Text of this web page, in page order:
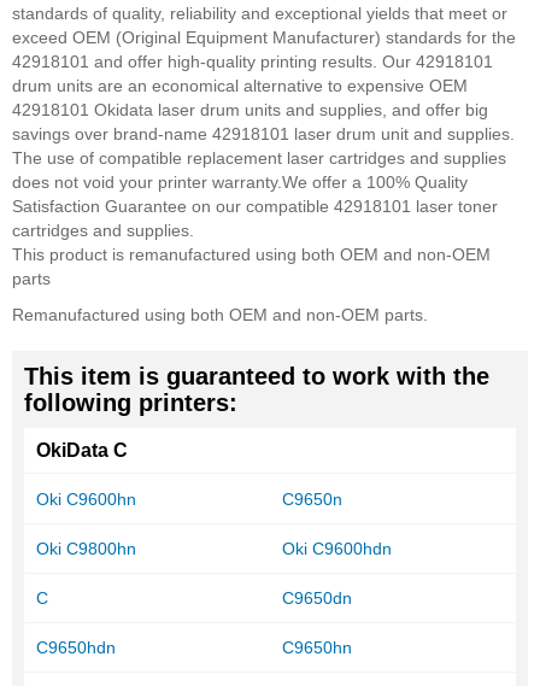
standards of quality, reliability and exceptional yields that meet or
exceed OEM (Original Equipment Manufacturer) standards for the
42918101 and offer high-quality printing results. Our 42918101
drum units are an economical alternative to expensive OEM
42918101 Okidata laser drum units and supplies, and offer big
savings over brand-name 42918101 laser drum unit and supplies.
The use of compatible replacement laser cartridges and supplies
does not void your printer warranty.We offer a 100% Quality
Satisfaction Guarantee on our compatible 42918101 laser toner
cartridges and supplies.
This product is remanufactured using both OEM and non-OEM
parts
Remanufactured using both OEM and non-OEM parts.
This item is guaranteed to work with the
following printers:
OkiData C
Oki C9600hn C9650n
Oki C9800hn Oki C9600hdn
C C9650dn
C9650hdn C9650hn